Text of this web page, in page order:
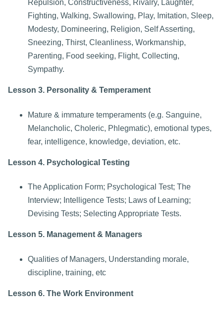
Repulsion, Constructiveness, Rivalry, Laughter,
Fighting, Walking, Swallowing, Play, Imitation, Sleep,
Modesty, Domineering, Religion, Self Asserting,
Sneezing, Thirst, Cleanliness, Workmanship,
Parenting, Food seeking, Flight, Collecting,
Sympathy.
Lesson 3. Personality & Temperament
Mature & immature temperaments (e.g. Sanguine,
Melancholic, Choleric, Phlegmatic), emotional types,
fear, intelligence, knowledge, deviation, etc.
Lesson 4. Psychological Testing
The Application Form; Psychological Test; The
Interview; Intelligence Tests; Laws of Learning;
Devising Tests; Selecting Appropriate Tests.
Lesson 5. Management & Managers
Qualities of Managers, Understanding morale,
discipline, training, etc
Lesson 6. The Work Environment